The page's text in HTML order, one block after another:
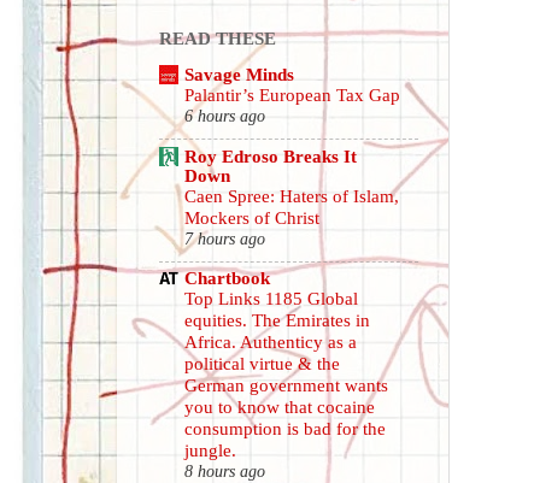
READ THESE
Savage Minds
Palantir’s European Tax Gap
6 hours ago
Roy Edroso Breaks It
Down
Caen Spree: Haters of Islam,
Mockers of Christ
7 hours ago
Chartbook
Top Links 1185 Global
equities. The Emirates in
Africa. Authenticy as a
political virtue & the
German government wants
you to know that cocaine
consumption is bad for the
jungle.
8 hours ago